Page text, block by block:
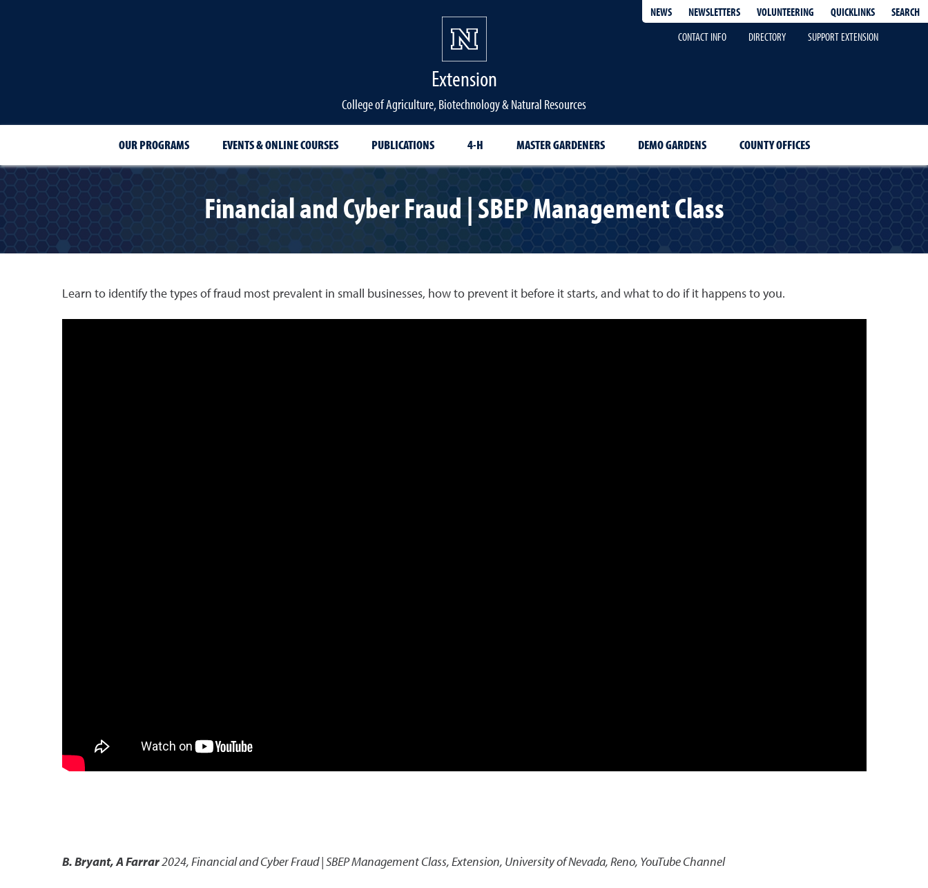
NEWS NEWSLETTERS VOLUNTEERING QUICKLINKS
SEARCH
CONTACT INFO
DIRECTORY SUPPORT EXTENSION
Extension
College of Agriculture, Biotechnology & Natural Resources
OUR PROGRAMS EVENTS & ONLINE COURSES PUBLICATIONS 4-H MASTER GARDENERS DEMO GARDENS COUNTY OFFICES
Financial and Cyber Fraud | SBEP Management Class
Learn to identify the types of fraud most prevalent in small businesses, how to prevent it before it starts, and what to do if it happens to you.
B. Bryant, A Farrar2024,Financial and Cyber Fraud | SBEP Management Class,Extension, University of Nevada, Reno, YouTube Channel